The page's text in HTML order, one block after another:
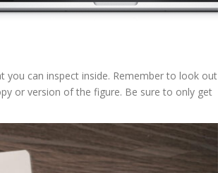
you can inspect inside. Remember to look out
or version of the figure. Be sure to only get